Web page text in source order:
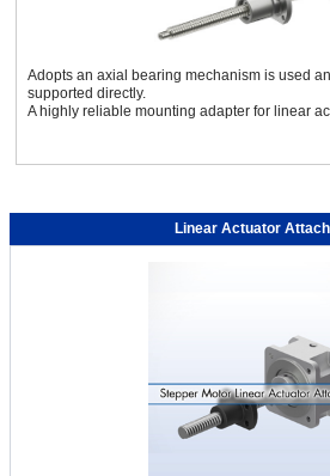
Adopts an axial bearing mechanism is used
supported directly.
A highly reliable mounting adapter for linear
Linear Actuator